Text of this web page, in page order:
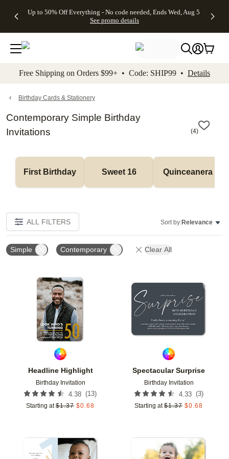
to main content Skip to footer Accessibility
Up to 50% Off Everything - No code needed, Ends Wed, Aug 5
See promo details
Gifts -
4FREE,
Ends
Wed,
promo
Cards + FREE
Addressing -
Code:
ADDRESSING,
details
Shipping
Orders
$99+ -
Code:
promo
All
Free Shipping on Orders $99+ • Code: SHIP99 • Details
Birthday Cards & Stationery
Contemporary Simple Birthday
Invitations
(4)
First Birthday Sweet 16 Quinceanera
ALL FILTERS Sort by:Relevance
Simple Contemporary Clear All
Headline Highlight
Birthday Invitation
4.38 (13)
Starting at $1.37 $0.68
Add to favorites
Spectacular Surprise
Birthday Invitation
4.33 (3)
Starting at $1.37 $0.68